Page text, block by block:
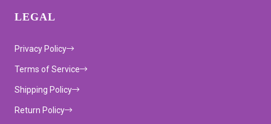
LEGAL
Privacy Policy
Terms of Service
Shipping Policy
Return Policy